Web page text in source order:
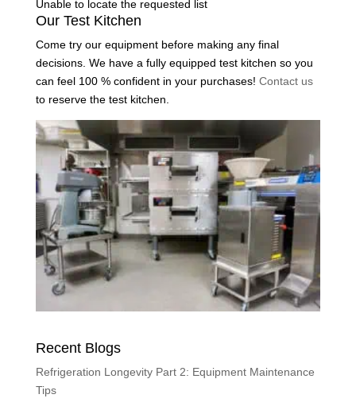
Unable to locate the requested list
Our Test Kitchen
Come try our equipment before making any final
decisions. We have a fully equipped test kitchen so you
can feel 100 % confident in your purchases! Contact us
to reserve the test kitchen.
Recent Blogs
Refrigeration Longevity Part 2: Equipment Maintenance
Tips